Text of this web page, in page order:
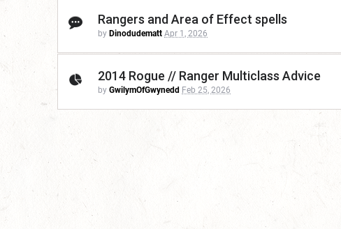
Rangers and Area of Effect spells
by Dinodudematt Apr 1, 2026
2014 Rogue // Ranger Multiclass Advice
by GwilymOfGwynedd Feb 25, 2026